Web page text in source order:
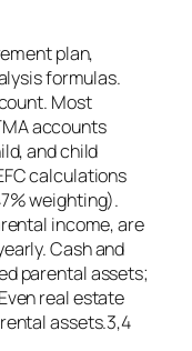
plan,
formulas.
Most
accounts
and child
calculations
weighting).
income, are
Cash and
parental assets;
real estate
assets.3,4